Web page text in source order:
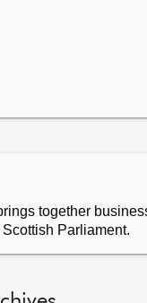
together
Parliament.